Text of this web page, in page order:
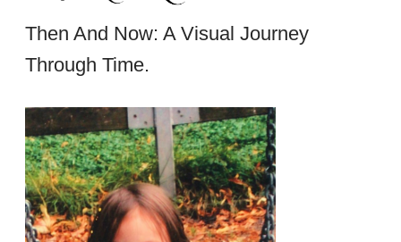
Then And Now: A Visual Journey
Through Time.